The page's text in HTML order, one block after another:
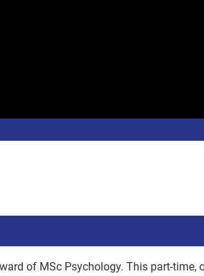
of MSc Psychology. This part-time,